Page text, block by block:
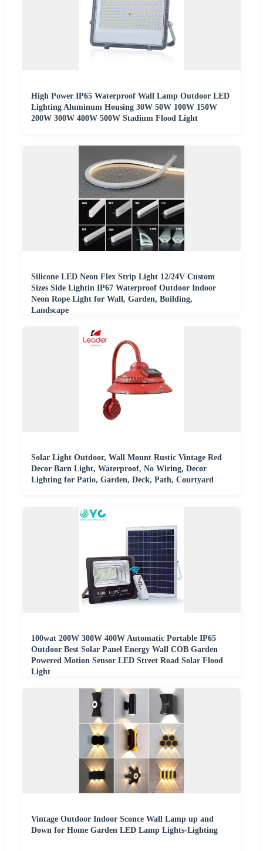
High Power IP65 Waterproof Wall Lamp Outdoor LED
Lighting Aluminum Housing 30W 50W 100W 150W
200W 300W 400W 500W Stadium Flood Light
Silicone LED Neon Flex Strip Light 12/24V Custom
Sizes Side Lightin IP67 Waterproof Outdoor Indoor
Neon Rope Light for Wall, Garden, Building,
Landscape
Solar Light Outdoor, Wall Mount Rustic Vintage Red
Decor Barn Light, Waterproof, No Wiring, Decor
Lighting for Patio, Garden, Deck, Path, Courtyard
100wat 200W 300W 400W Automatic Portable IP65
Outdoor Best Solar Panel Energy Wall COB Garden
Powered Motion Sensor LED Street Road Solar Flood
Light
Vintage Outdoor Indoor Sconce Wall Lamp up and
Down for Home Garden LED Lamp Lights-Lighting